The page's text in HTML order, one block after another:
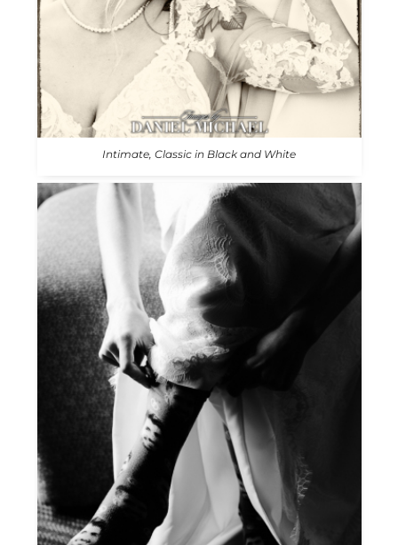
Intimate, Classic in Black and White